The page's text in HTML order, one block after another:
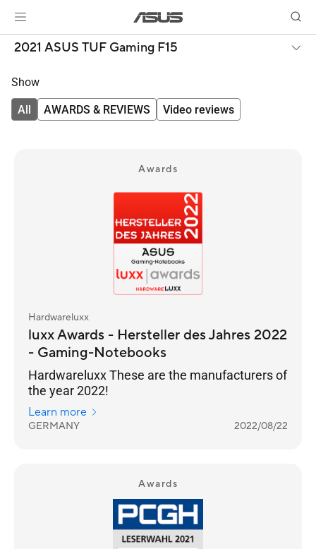
2021 ASUS TUF Gaming F15
Show
All AWARDS & REVIEWS Video reviews
Awards
Hardwareluxx
luxx Awards - Hersteller des Jahres 2022
- Gaming-Notebooks
Hardwareluxx These are the manufacturers of
the year 2022!
Learn more
GERMANY 2022/08/22
Awards